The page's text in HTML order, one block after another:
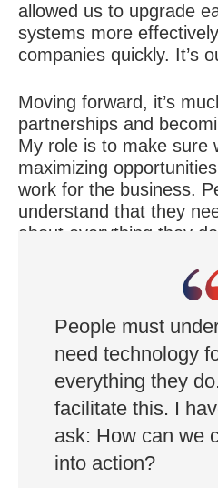
allowed us to upgrade
systems more
companies quickly. It’s
Moving forward, it’s
partnerships and
My role is to make sure
maximizing
work for the business.
understand that they
about everything they
can we convert ideas
People must
need technology
everything they
facilitate this. I
ask: How can we
into action?